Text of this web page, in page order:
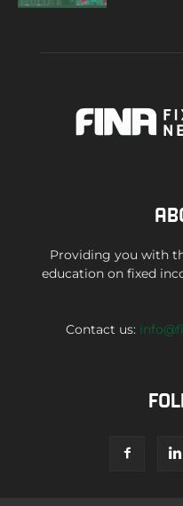
Providing you with
education on fixed
Contact us: